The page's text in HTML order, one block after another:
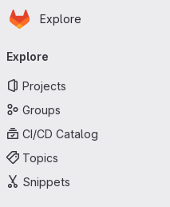
Skip to main content
Homepage
Explore
navigation
Explore
Projects
Groups
CI/CD Catalog
Topics
Snippets